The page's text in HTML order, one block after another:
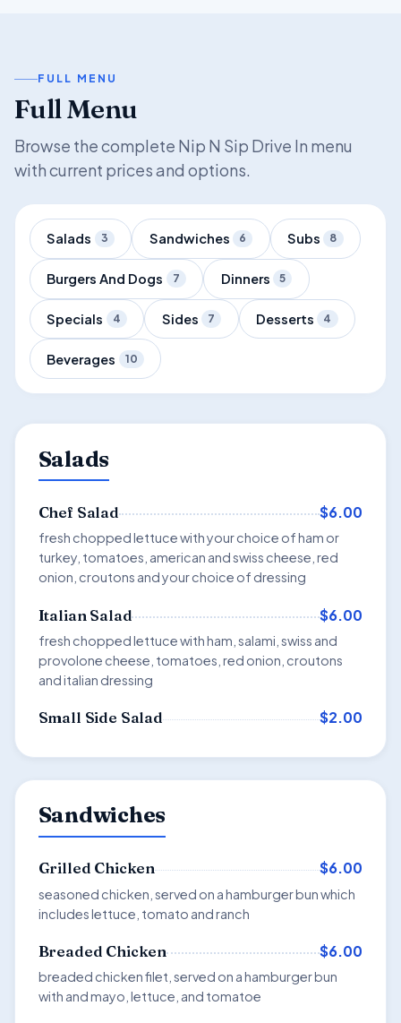
FULL MENU
Full Menu
Browse the complete Nip N Sip Drive In menu
with current prices and options.
Salads 3 Sandwiches 6 Subs 8
Burgers And Dogs 7 Dinners 5
Specials 4 Sides 7 Desserts 4
Beverages 10
Salads
Chef Salad $6.00
fresh chopped lettuce with your choice of ham or
turkey, tomatoes, american and swiss cheese, red
onion, croutons and your choice of dressing
Italian Salad $6.00
fresh chopped lettuce with ham, salami, swiss and
provolone cheese, tomatoes, red onion, croutons
and italian dressing
Small Side Salad $2.00
Sandwiches
Grilled Chicken $6.00
seasoned chicken, served on a hamburger bun which
includes lettuce, tomato and ranch
Breaded Chicken $6.00
breaded chicken filet, served on a hamburger bun
with and mayo, lettuce, and tomatoe